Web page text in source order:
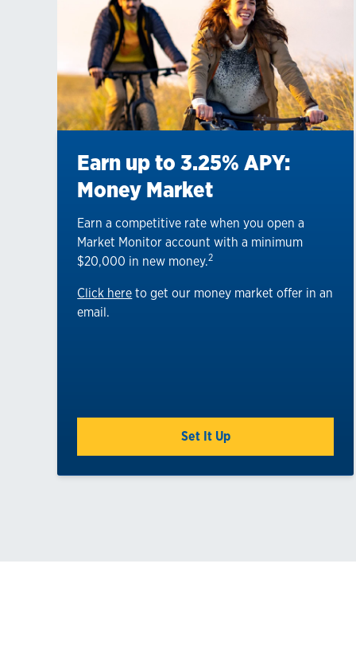
Earn up to 3.25% APY:
Money Market
Earn a competitive rate when you open a
Market Monitor account with a minimum
$20,000 in new money.2
Click here to get our money market offer in an
email.
Set It Up